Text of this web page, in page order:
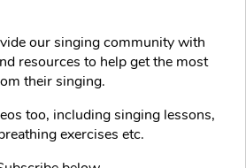
our singing community with
resources to help get the most
their singing.
too, including singing lessons,
exercises etc.